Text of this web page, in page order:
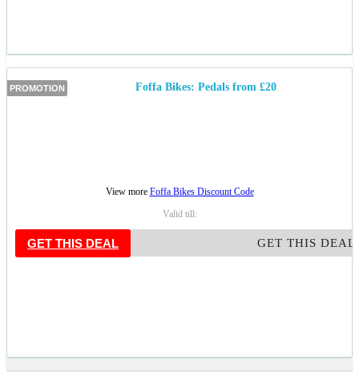
PROMOTION Foffa Bikes: Pedals from £20
View more Foffa Bikes Discount Code
Valid till:
GET THIS DEAL GET THIS DEAL